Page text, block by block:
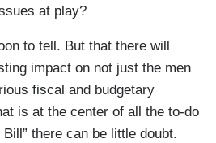
at play?
to tell. But that there will
impact on not just the men
fiscal and budgetary
is at the center of all the to-do
there can be little doubt.